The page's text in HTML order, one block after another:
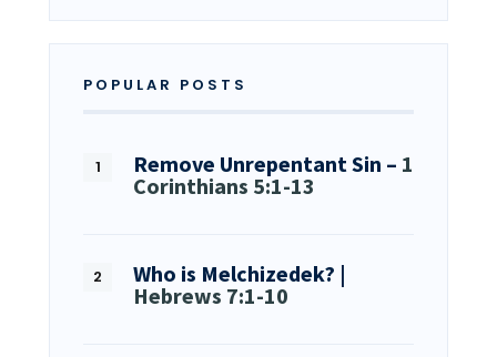
POPULAR POSTS
Remove Unrepentant Sin – 1
Corinthians 5:1-13
Who is Melchizedek? |
Hebrews 7:1-10